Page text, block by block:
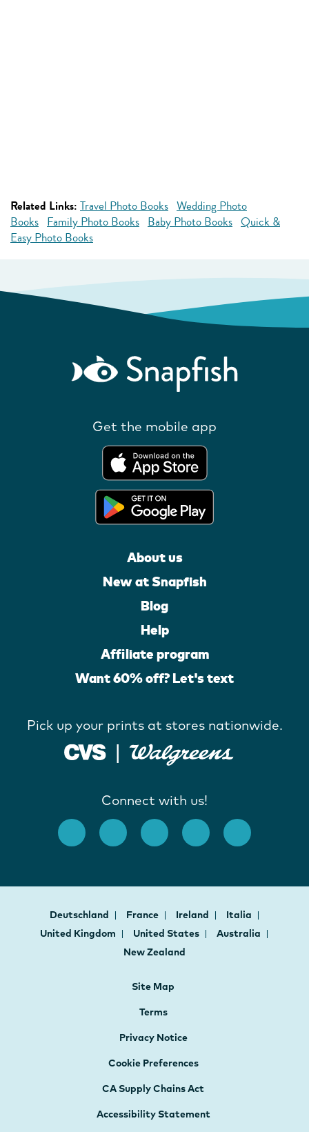
Related Links: Travel Photo Books Wedding Photo
Books Family Photo Books Baby Photo Books Quick &
Easy Photo Books
Get the mobile app
About us
New at Snapfish
Blog
Help
Affiliate program
Want 60% off? Let's text
Pick up your prints at stores nationwide.
Connect with us!
Deutschland France Ireland
Italia
United Kingdom
United States
Australia
New Zealand
Site Map
Terms
Privacy Notice
Cookie Preferences
CA Supply Chains Act
Accessibility Statement